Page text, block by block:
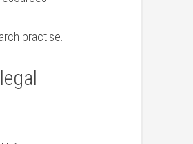
practise.